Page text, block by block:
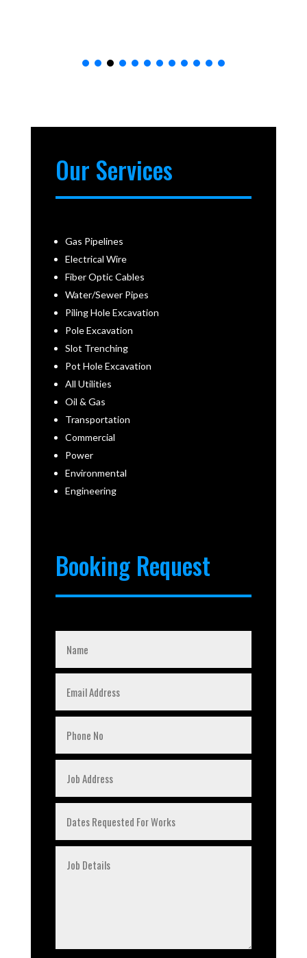
Our Services
Gas Pipelines
Electrical Wire
Fiber Optic Cables
Water/Sewer Pipes
Piling Hole Excavation
Pole Excavation
Slot Trenching
Pot Hole Excavation
All Utilities
Oil & Gas
Transportation
Commercial
Power
Environmental
Engineering
Booking Request